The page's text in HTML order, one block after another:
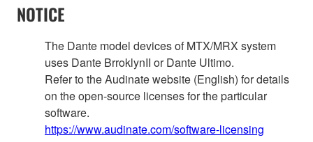
NOTICE
The Dante model devices of MTX/MRX system
uses Dante BrroklynII or Dante Ultimo.
Refer to the Audinate website (English) for details
on the open‐source licenses for the particular
software.
https://www.audinate.com/software-licensing